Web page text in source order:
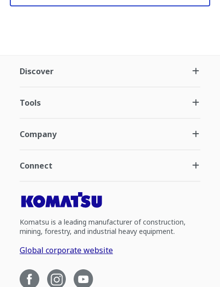
Discover
Tools
Company
Connect
Komatsu is a leading manufacturer of construction,
mining, forestry, and industrial heavy equipment.
Global corporate website